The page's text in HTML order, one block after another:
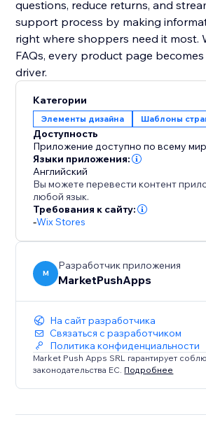
questions, reduce returns, and
support process by making
right where shoppers need it most.
FAQs, every product page
driver.
Категории
Элементы дизайна Шаблоны
Доступность
Приложение доступно по всему
Языки приложения:
Английский
Вы можете перевести контент
любой язык.
Требования к сайту:
-Wix Stores
M
Разработчик приложения
MarketPushApps
На сайт разработчика
Связаться с разработчиком
Политика конфиденциальности
Market Push Apps SRL гарантирует
законодательства ЕС. Подробнее